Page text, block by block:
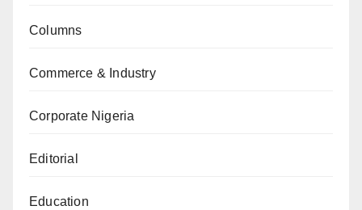
Columns
Commerce & Industry
Corporate Nigeria
Editorial
Education